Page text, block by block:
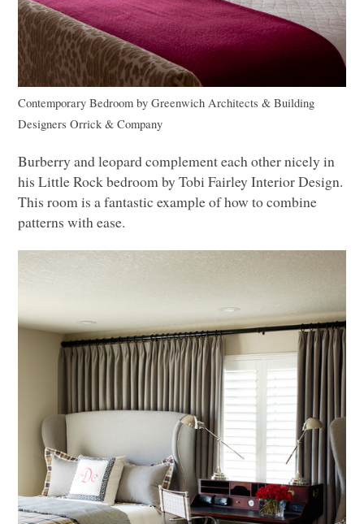
Contemporary Bedroom byGreenwich Architects & Building
Designers Orrick & Company
Burberry and leopard complement each other nicely in
his Little Rock bedroom by Tobi Fairley Interior Design.
This room is a fantastic example of how to combine
patterns with ease.